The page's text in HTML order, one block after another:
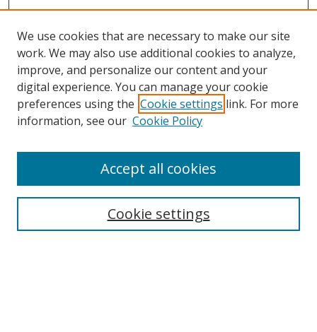
Contact
We use cookies that are necessary to make our site
work. We may also use additional cookies to analyze,
improve, and personalize our content and your
digital experience. You can manage your cookie
preferences using the Cookie settings link. For more
information, see our Cookie Policy
Cookie settings
Accept all cookies